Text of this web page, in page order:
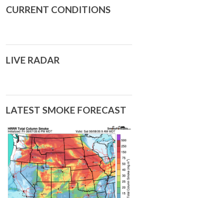
CURRENT CONDITIONS
LIVE RADAR
LATEST SMOKE FORECAST